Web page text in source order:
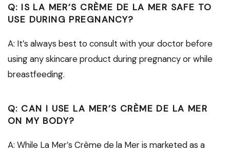
Q: IS LA MER’S CRÈME DE LA MER SAFE TO
USE DURING PREGNANCY?
A: It’s always best to consult with your doctor before
using any skincare product during pregnancy or while
breastfeeding.
Q: CAN I USE LA MER’S CRÈME DE LA MER
ON MY BODY?
A: While La Mer’s Crème de la Mer is marketed as a